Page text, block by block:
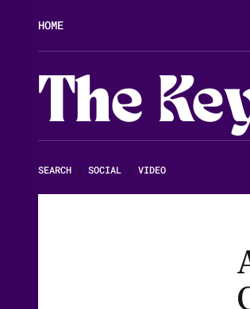
HOME
The
SEARCH | SOCIAL | VIDEO